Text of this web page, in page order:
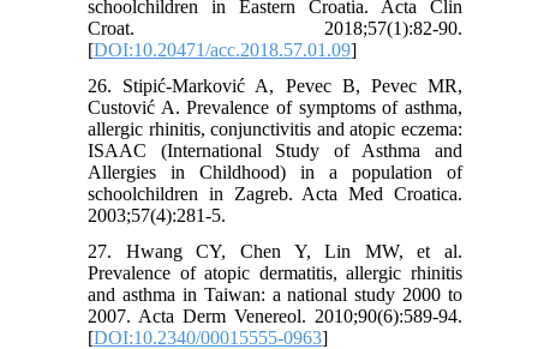
schoolchildren in Eastern Croatia. Acta Clin
Croat. 2018;57(1):82-90.
[DOI:10.20471/acc.2018.57.01.09]
26. Stipić-Marković A, Pevec B, Pevec MR,
Custović A. Prevalence of symptoms of asthma,
allergic rhinitis, conjunctivitis and atopic eczema:
ISAAC (International Study of Asthma and
Allergies in Childhood) in a population of
schoolchildren in Zagreb. Acta Med Croatica.
2003;57(4):281-5.
27. Hwang CY, Chen Y, Lin MW, et al.
Prevalence of atopic dermatitis, allergic rhinitis
and asthma in Taiwan: a national study 2000 to
2007. Acta Derm Venereol. 2010;90(6):589-94.
[DOI:10.2340/00015555-0963]